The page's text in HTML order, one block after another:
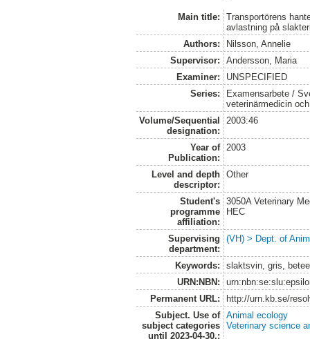
Main title:
Transportörens
avlastning på
Authors:
Nilsson, Annelie
Supervisor:
Andersson, Maria
Examiner:
UNSPECIFIED
Series:
Examensarbete /
veterinärmedicin
Volume/Sequential
designation:
2003:46
Year of
Publication:
2003
Level and depth
descriptor:
Other
Student's
programme
affiliation:
3050A Veterinary
HEC
Supervising
department:
(VH) > Dept. of
Keywords:
slaktsvin, gris,
URN:NBN:
Permanent URL:
http://urn.kb.se/
Subject. Use of
subject categories
until 2023-04-30.:
Animal ecology
Veterinary science